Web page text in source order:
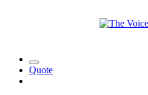
Quote